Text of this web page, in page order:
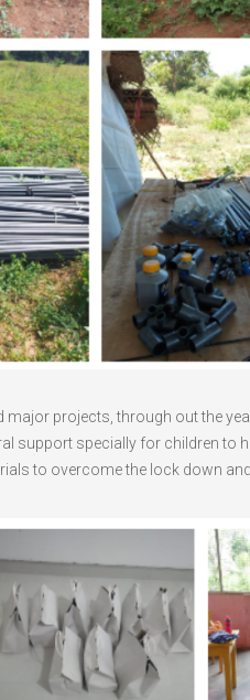
major projects, through out the
support specially for children to
to overcome the lock down